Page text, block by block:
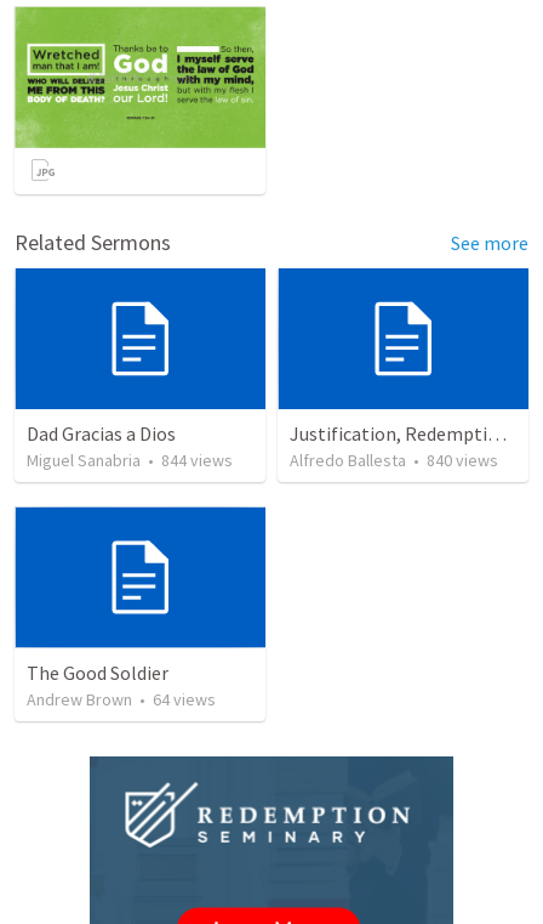
Related Sermons See more
Dad Gracias a Dios
Miguel Sanabria • 844views
Justification, Redemption, Propitiation
Alfredo Ballesta • 840views
The Good Soldier
Andrew Brown • 64views